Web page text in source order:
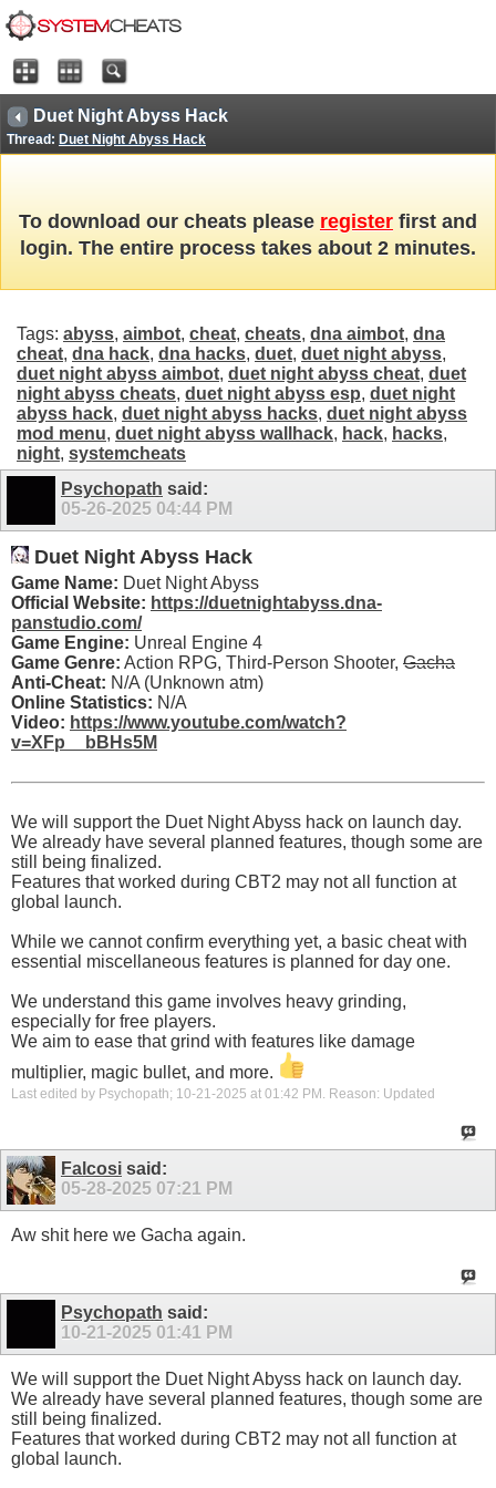
Duet Night Abyss Hack
Thread: Duet Night Abyss Hack
To download our cheats please register first and
login. The entire process takes about 2 minutes.
Tags: abyss, aimbot, cheat, cheats, dna aimbot, dna
cheat, dna hack, dna hacks, duet, duet night abyss,
duet night abyss aimbot, duet night abyss cheat, duet
night abyss cheats, duet night abyss esp, duet night
abyss hack, duet night abyss hacks, duet night abyss
mod menu, duet night abyss wallhack, hack, hacks,
night, systemcheats
Psychopath said:
05-26-2025 04:44 PM
Duet Night Abyss Hack
Game Name: Duet Night Abyss
Official Website: https://duetnightabyss.dna-
panstudio.com/
Game Engine: Unreal Engine 4
Game Genre: Action RPG, Third-Person Shooter, Gacha
Anti-Cheat: N/A (Unknown atm)
Online Statistics: N/A
Video: https://www.youtube.com/watch?
v=XFp__bBHs5M
We will support the Duet Night Abyss hack on launch day.
We already have several planned features, though some are
still being finalized.
Features that worked during CBT2 may not all function at
global launch.
While we cannot confirm everything yet, a basic cheat with
essential miscellaneous features is planned for day one.
We understand this game involves heavy grinding,
especially for free players.
We aim to ease that grind with features like damage
multiplier, magic bullet, and more.
Last edited by Psychopath; 10-21-2025 at 01:42 PM . Reason: Updated
Falcosi said:
05-28-2025 07:21 PM
Aw shit here we Gacha again.
Psychopath said:
10-21-2025 01:41 PM
We will support the Duet Night Abyss hack on launch day.
We already have several planned features, though some are
still being finalized.
Features that worked during CBT2 may not all function at
global launch.